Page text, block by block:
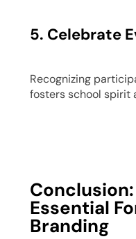
5. Celebrate
Recognizing
fosters school spirit
Essential
Branding